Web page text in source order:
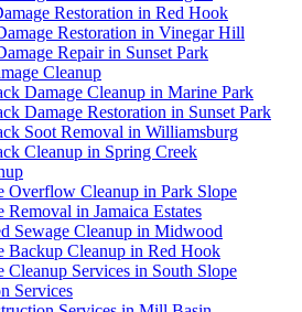
Restoration in Red Hook
Restoration in Vinegar Hill
Repair in Sunset Park
Cleanup
Damage Cleanup in Marine Park
Damage Restoration in Sunset Park
Soot Removal in Williamsburg
Cleanup in Spring Creek
Overflow Cleanup in Park Slope
Removal in Jamaica Estates
Sewage Cleanup in Midwood
Backup Cleanup in Red Hook
Cleanup Services in South Slope
Services